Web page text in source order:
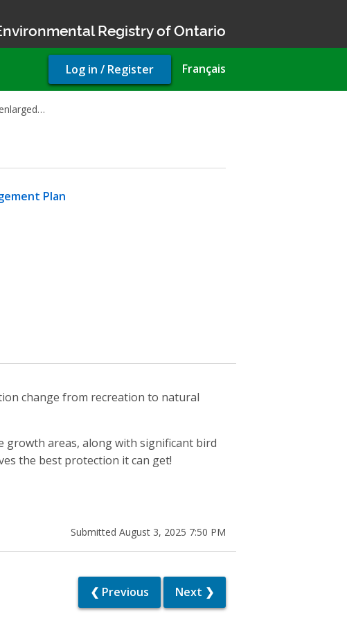
Registry of Ontario
Français
User
account
Log in / Register
Plan
change from recreation to natural
growth areas, along with significant bird
the best protection it can get!
Submitted August 3, 2025 7:50 PM
❮ Previous Next ❯